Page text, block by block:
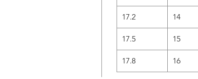
17.2 14
17.5 15
17.8 16